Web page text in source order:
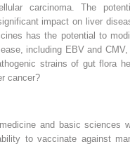
carcinoma. The
impact on liver
has the potential to
including EBV and CMV,
strains of gut flora
cancer?
and basic sciences
to vaccinate against